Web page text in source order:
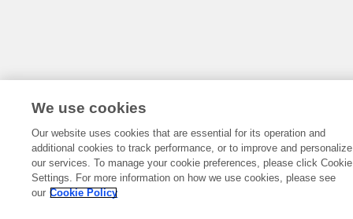
We use cookies
Our website uses cookies that are essential for its operation and
additional cookies to track performance, or to improve and personalize
our services. To manage your cookie preferences, please click Cookie
Settings. For more information on how we use cookies, please see
our Cookie Policy